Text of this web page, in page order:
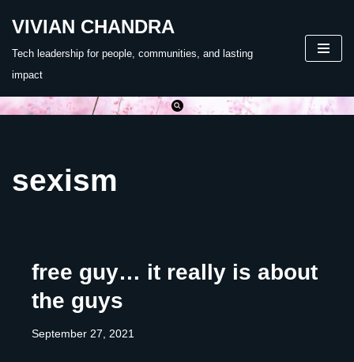
VIVIAN CHANDRA
Tech leadership for people, communities, and lasting
impact
sexism
free guy… it really is about
the guys
September 27, 2021